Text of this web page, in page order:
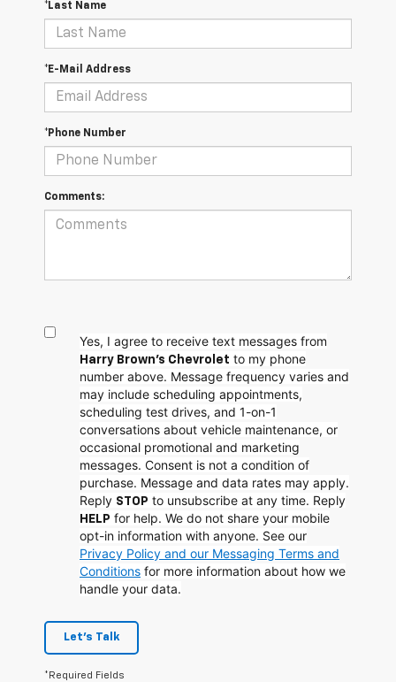
*Last Name
*E-Mail Address
*Phone Number
Comments:
Yes, I agree to receive text messages from
Harry Brown's Chevrolet to my phone
number above. Message frequency varies and
may include scheduling appointments,
scheduling test drives, and 1-on-1
conversations about vehicle maintenance, or
occasional promotional and marketing
messages. Consent is not a condition of
purchase. Message and data rates may apply.
Reply STOP to unsubscribe at any time. Reply
HELP for help. We do not share your mobile
opt-in information with anyone. See our
Privacy Policy and our Messaging Terms and
Conditions for more information about how we
handle your data.
Let's Talk
*Required Fields